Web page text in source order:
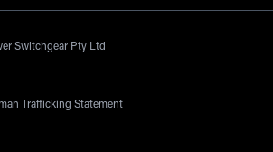
Switchgear Pty Ltd
Trafficking Statement